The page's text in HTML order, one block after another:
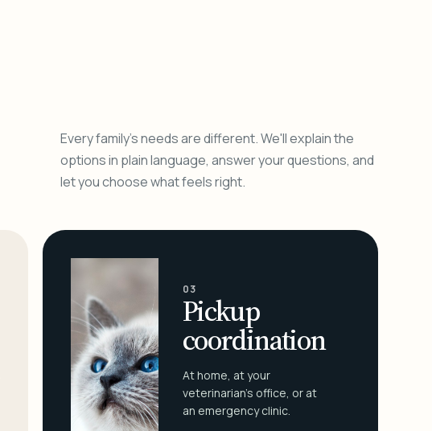
Every family's needs are different. We'll explain the
options in plain language, answer your questions, and
let you choose what feels right.
03
Pickup
coordination
At home, at your
veterinarian's office, or at
an emergency clinic.